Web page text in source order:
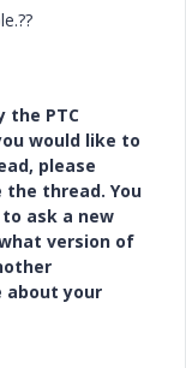
the PTC
would like to
please
thread. You
ask a new
version of
about your